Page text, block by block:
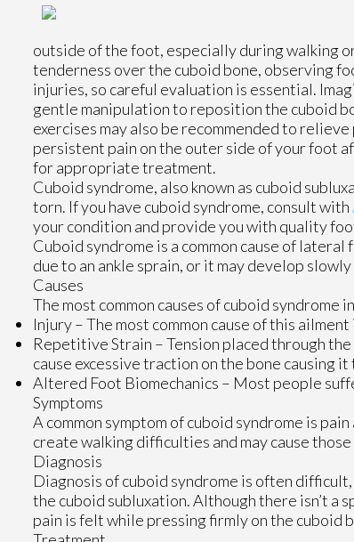
outside of the foot, especially during walking
tenderness over the cuboid bone, observing
injuries, so careful evaluation is essential.
gentle manipulation to reposition the cuboid
exercises may also be recommended to
persistent pain on the outer side of your foot
for appropriate treatment.
Cuboid syndrome, also known as cuboid
torn. If you have cuboid syndrome, consult with
your condition and provide you with quality
Cuboid syndrome is a common cause of
due to an ankle sprain, or it may develop
Causes
The most common causes of cuboid syndrome
Injury – The most common cause of this ailment
Repetitive Strain – Tension placed through
cause excessive traction on the bone causing it
Altered Foot Biomechanics – Most people
Symptoms
A common symptom of cuboid syndrome is
create walking difficulties and may cause
Diagnosis
Diagnosis of cuboid syndrome is often
the cuboid subluxation. Although there isn’t a
pain is felt while pressing firmly on the cuboid